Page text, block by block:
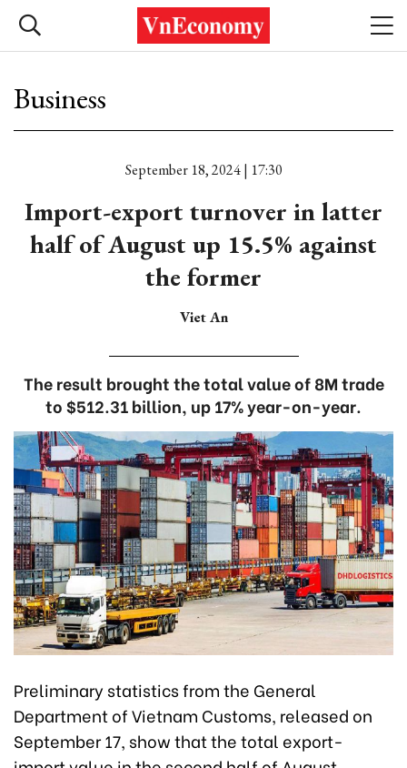
Business
September 18, 2024 | 17:30
Import-export turnover in latter
half of August up 15.5% against
the former
Viet An
The result brought the total value of 8M trade
to $512.31 billion, up 17% year-on-year.
Preliminary statistics from the General
Department of Vietnam Customs, released on
September 17, show that the total export-